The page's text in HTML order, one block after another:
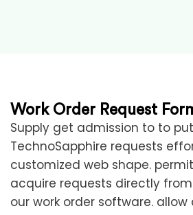
Work Order Request
Supply get admission to to
TechnoSapphire requests
customized web shape.
acquire requests directly
our work order software.